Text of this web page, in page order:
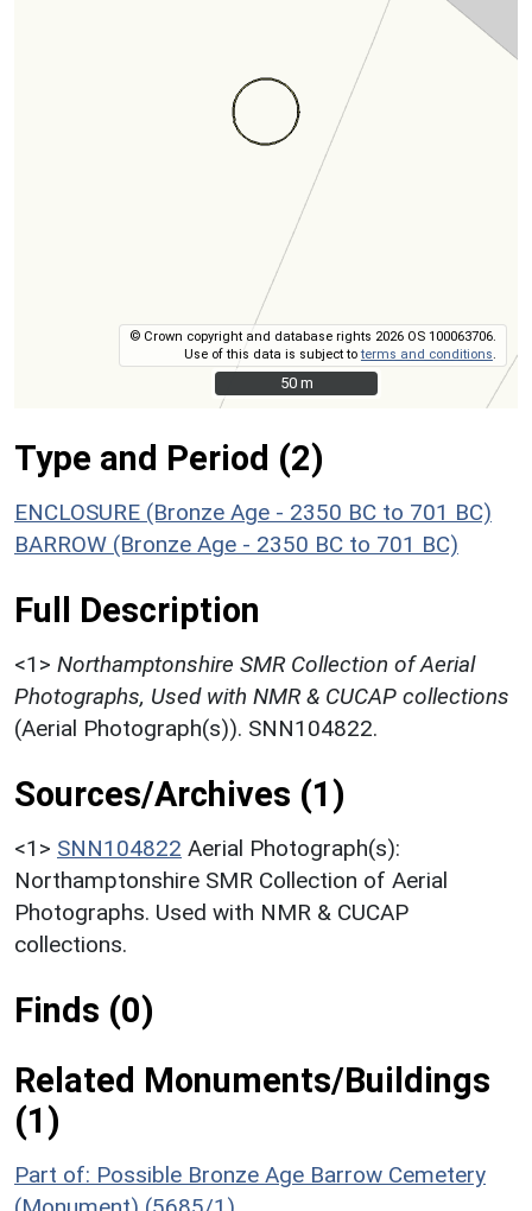
© Crown copyright and database rights 2026 OS 100063706.
Use of this data is subject toterms and conditions
50 m
50 m
Type and Period (2)
ENCLOSURE (Bronze Age - 2350 BC to 701 BC)
BARROW (Bronze Age - 2350 BC to 701 BC)
Full Description
<1> Northamptonshire SMR Collection of Aerial
Photographs, Used with NMR & CUCAP collections
(Aerial Photograph(s)). SNN104822.
Sources/Archives (1)
<1> SNN104822 Aerial Photograph(s):
Northamptonshire SMR Collection of Aerial
Photographs. Used with NMR & CUCAP
collections.
Finds (0)
Related Monuments/Buildings
(1)
Part of: Possible Bronze Age Barrow Cemetery